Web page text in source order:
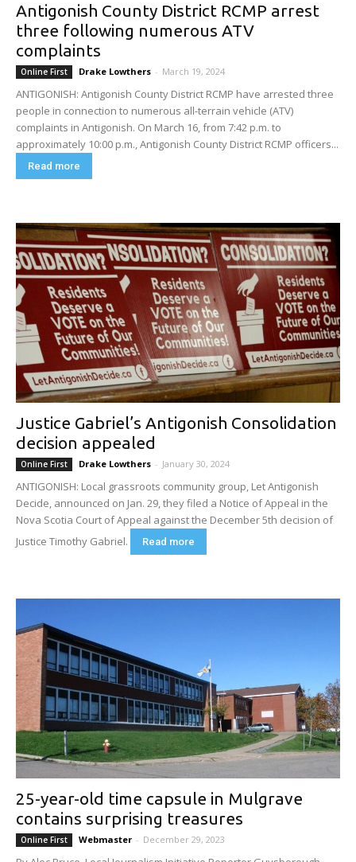
Antigonish County District RCMP arrest
three following numerous ATV
complaints
Online First Drake Lowthers - March 19, 2024
ANTIGONISH: Antigonish County District RCMP have arrested three
people in connection to numerous all-terrain vehicle (ATV)
complaints in Antigonish. On March 16, from 7:42 p.m. to
approximately 10:00 p.m., Antigonish County District RCMP officers...
Read more
Justice Gabriel’s Antigonish Consolidation
decision appealed
Online First Drake Lowthers - January 30, 2024
ANTIGONISH: Local grassroots community group, Let Antigonish
Decide, announced on Jan. 29, they filed a Notice of Appeal in the
Nova Scotia Court of Appeal against the December 5th decision of
Justice Timothy Gabriel.
Read more
25-year-old time capsule in Mulgrave
contains surprising treasures
Online First Webmaster - December 29, 2023